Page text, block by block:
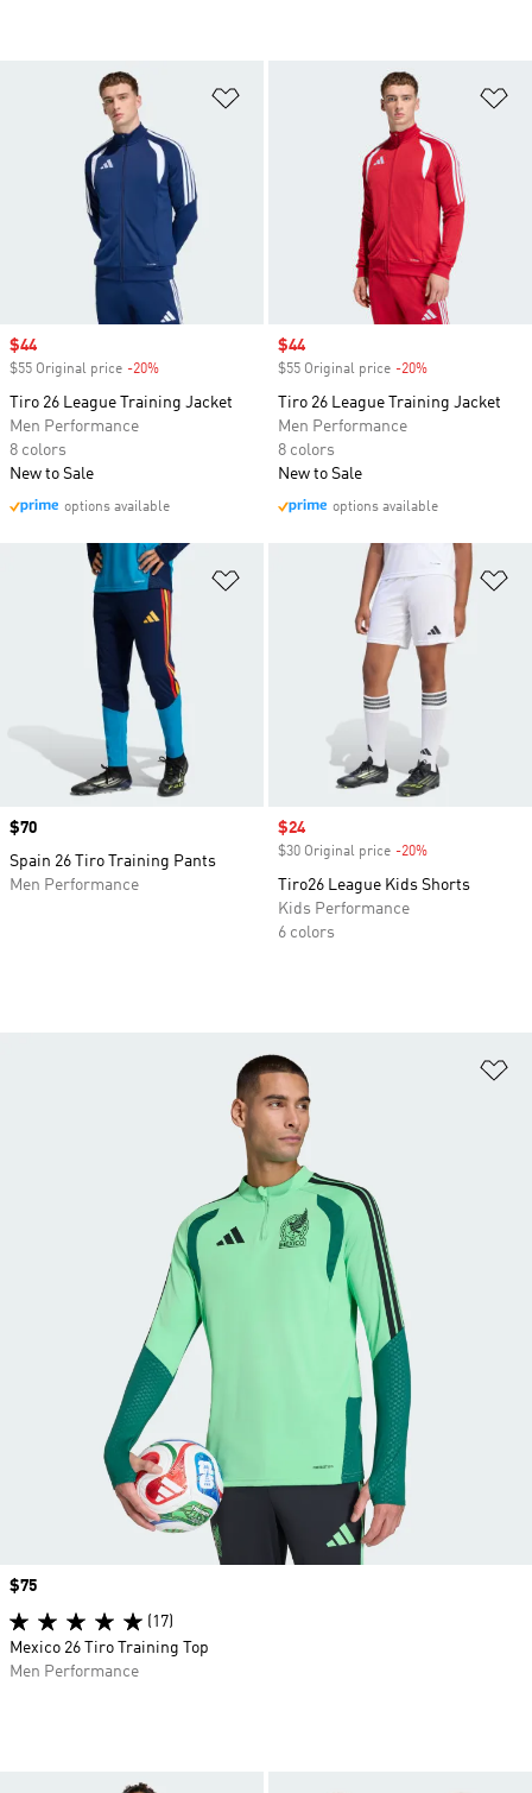
Sale price
$44
$55 Original price -20%
Tiro 26 League Training Jacket
Men Performance
8 colors
New to Sale
options available
Sale price
$44
$55 Original price -20%
Tiro 26 League Training Jacket
Men Performance
8 colors
New to Sale
options available
Add to Wishlist
Price
$70
Spain 26 Tiro Training Pants
Men Performance
Sale price
$24
$30 Original price -20%
Tiro26 League Kids Shorts
Kids Performance
6 colors
Price
$75
(17)
Mexico 26 Tiro Training Top
Men Performance